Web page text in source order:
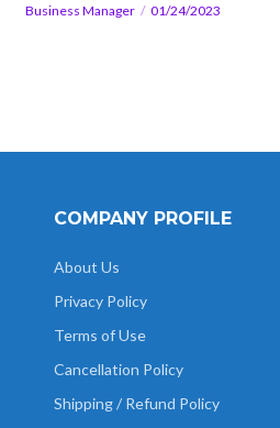
Business Manager 01/24/2023
COMPANY PROFILE
About Us
Privacy Policy
Terms of Use
Cancellation Policy
Shipping / Refund Policy